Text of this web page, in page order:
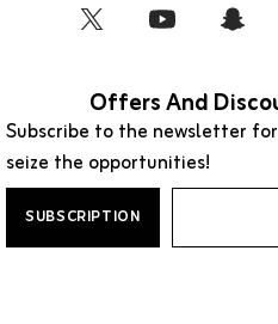
Offers And
Subscribe to the newsletter
seize the opportunities!
SUBSCRIPTION